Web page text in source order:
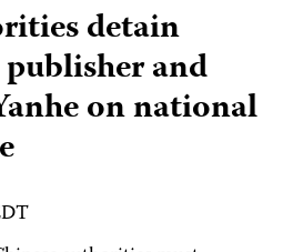
detain
and
on national